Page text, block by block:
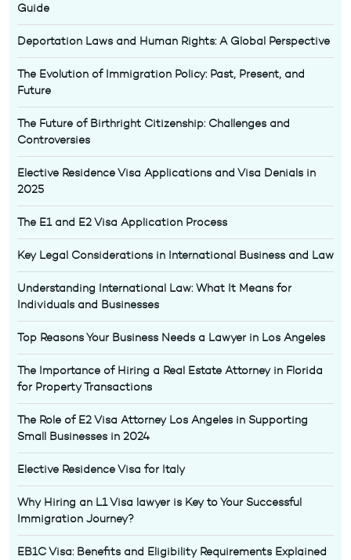
Guide
Deportation Laws and Human Rights: A Global Perspective
The Evolution of Immigration Policy: Past, Present, and
Future
The Future of Birthright Citizenship: Challenges and
Controversies
Elective Residence Visa Applications and Visa Denials in
2025
The E1 and E2 Visa Application Process
Key Legal Considerations in International Business and Law
Understanding International Law: What It Means for
Individuals and Businesses
Top Reasons Your Business Needs a Lawyer in Los Angeles
The Importance of Hiring a Real Estate Attorney in Florida
for Property Transactions
The Role of E2 Visa Attorney Los Angeles in Supporting
Small Businesses in 2024
Elective Residence Visa for Italy
Why Hiring an L1 Visa lawyer is Key to Your Successful
Immigration Journey?
EB1C Visa: Benefits and Eligibility Requirements Explained